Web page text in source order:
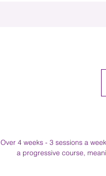
Over 4 weeks - 3 sessions a
a progressive course,